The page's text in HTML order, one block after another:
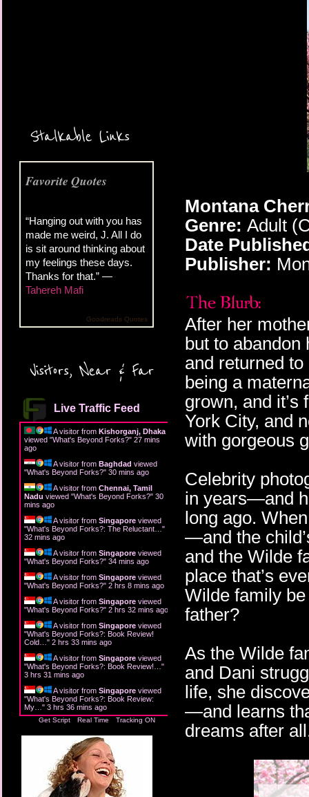
Stalkable Links
Favorite Quotes
“Hanging out with you has
made me weird, J. All I do
is sit around thinking about
my feelings these days.
Thanks for that.” —
Tahereh Mafi
Goodreads Quotes
Visitors, Near & Far
Live Traffic Feed
A visitor from Kishorganj, Dhaka
viewed "What's Beyond Forks?" 27 mins
ago
A visitor from Baghdad viewed
"What's Beyond Forks?" 30 mins ago
A visitor from Chennai, Tamil
Nadu viewed "What's Beyond Forks?" 30
mins ago
A visitor from Singapore viewed
"What's Beyond Forks?: The Reluctant… "
32 mins ago
A visitor from Singapore viewed
"What's Beyond Forks?" 34 mins ago
A visitor from Singapore viewed
"What's Beyond Forks?" 2 hrs 8 mins ago
A visitor from Singapore viewed
"What's Beyond Forks?" 2 hrs 32 mins ago
A visitor from Singapore viewed
"What's Beyond Forks?: Book Review!
Cold… " 2 hrs 33 mins ago
A visitor from Singapore viewed
"What's Beyond Forks?: Book Review!… "
3 hrs 31 mins ago
A visitor from Singapore viewed
"What's Beyond Forks?: Book Review:
My… " 3 hrs 36 mins ago
Get Script Real Time Tracking ON
Montana
Genre: Adult
Date
Publisher:
After her
but to
and returned
being a
grown, and
York City, and
with gorgeous
Celebrity
in years—and
long ago.
—and the
and the Wilde
place that’s
Wilde family
father?
As the Wilde
and Dani
life, she
—and learns
dreams after